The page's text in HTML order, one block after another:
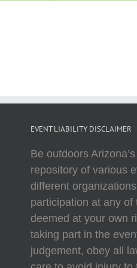
EVENT LIABILITY DISCLAIMER
Be outdoors
repository of various
different
participation at any
deemed at your own
taking part in the
judgement, obey all